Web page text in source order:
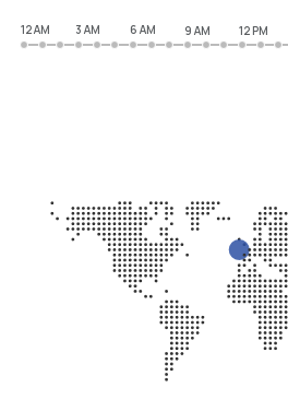
12 AM
3 AM 6 AM 9 AM 12 PM